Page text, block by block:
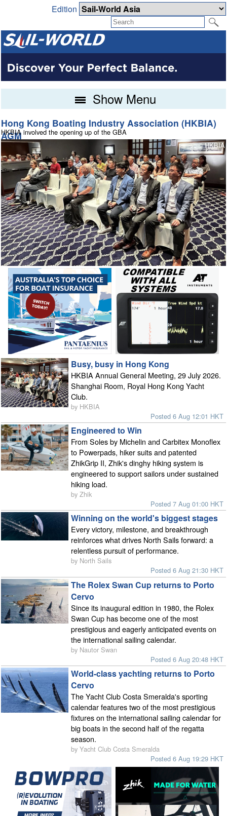
Edition
Show Menu
Hong Kong Boating Industry Association (HKBIA)
AGM
HKBIA involved the opening up of the GBA
© HKBIA
North Sails Cowes Week day 5
200 years of improvement in weather forecasting
© Paul Wyeth / www.pwpictures.com
Busy, busy in Hong Kong
HKBIA Annual General Meeting, 29 July 2026.
Shanghai Room, Royal Hong Kong Yacht
Club.
by HKBIA
Posted 6 Aug 12:01 HKT
Engineered to Win
From Soles by Michelin and Carbitex Monoflex
to Powerpads, hiker suits and patented
ZhikGrip II, Zhik's dinghy hiking system is
engineered to support sailors under sustained
hiking load.
by Zhik
Posted 7 Aug 01:00 HKT
Winning on the world's biggest stages
Every victory, milestone, and breakthrough
reinforces what drives North Sails forward: a
relentless pursuit of performance.
by North Sails
Posted 6 Aug 21:30 HKT
The Rolex Swan Cup returns to Porto
Cervo
Since its inaugural edition in 1980, the Rolex
Swan Cup has become one of the most
prestigious and eagerly anticipated events on
the international sailing calendar.
by Nautor Swan
Posted 6 Aug 20:48 HKT
World-class yachting returns to Porto
Cervo
The Yacht Club Costa Smeralda's sporting
calendar features two of the most prestigious
fixtures on the international sailing calendar for
big boats in the second half of the regatta
season.
by Yacht Club Costa Smeralda
Posted 6 Aug 19:29 HKT